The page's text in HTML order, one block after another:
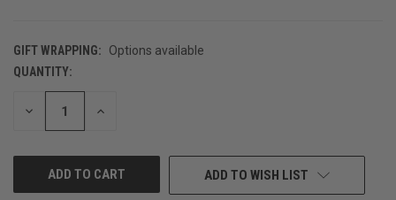
GIFT WRAPPING:
Options available
CURRENT
STOCK:
QUANTITY:
DECREASE INCREASE
ADD TO WISH LIST